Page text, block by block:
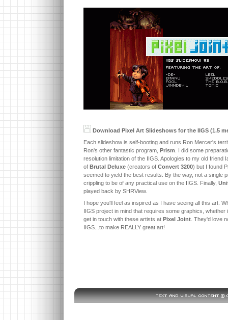
Download Pixel Art Slideshows for the IIGS (1.5
Each slideshow is self-booting and runs Ron Mercer's
Ron's other fantastic program, Prism . I did some
resolution limitation of the IIGS. Apologies to my old friend
of Brutal Deluxe (creators of Convert 3200) but I found
seemed to yield the best results. By the way, not a single
crippling to be of any practical use on the IIGS. Finally,
played back by SHRView.
I hope you'll feel as inspired as I have seeing all this art.
IIGS project in mind that requires some graphics,
get in touch with these artists at Pixel Joint . They'd love
IIGS...to make REALLY great art!